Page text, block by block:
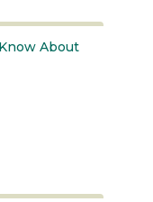
About